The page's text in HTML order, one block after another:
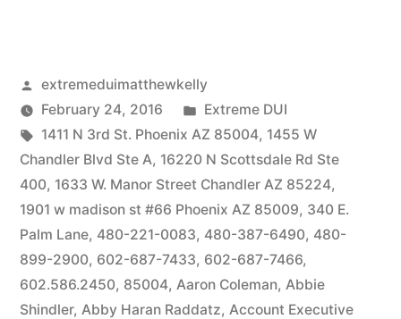
Posted
by
extremeduimatthewkelly
February 24, 2016
Posted
in
Extreme DUI
Tags:
1411 N 3rd St. Phoenix AZ 85004, 1455 W
Chandler Blvd Ste A, 16220 N Scottsdale Rd Ste
400, 1633 W. Manor Street Chandler AZ 85224,
1901 w madison st #66 Phoenix AZ 85009, 340 E.
Palm Lane, 480-221-0083, 480-387-6490, 480-
899-2900, 602-687-7433, 602-687-7466,
602.586.2450, 85004, Aaron Coleman, Abbie
Shindler, Abby Haran Raddatz, Account Executive